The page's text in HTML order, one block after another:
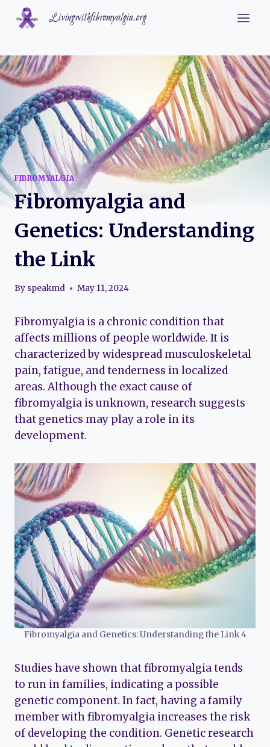
Skip
Livingwithfibromyalgia.org
FIBROMYALGIA
Fibromyalgia and
Genetics: Understanding
the Link
By speakmd May 11, 2024
Fibromyalgia is a chronic condition that
affects millions of people worldwide. It is
characterized by widespread musculoskeletal
pain, fatigue, and tenderness in localized
areas. Although the exact cause of
fibromyalgia is unknown, research suggests
that genetics may play a role in its
development.
Fibromyalgia and Genetics: Understanding the Link 4
Studies have shown that fibromyalgia tends
to run in families, indicating a possible
genetic component. In fact, having a family
member with fibromyalgia increases the risk
of developing the condition. Genetic research